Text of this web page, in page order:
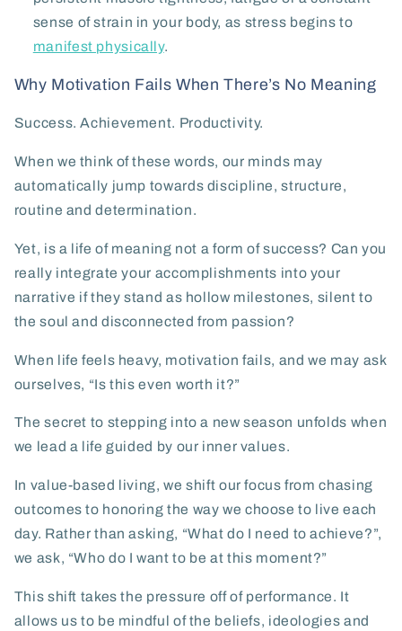
sense of strain in your body, as stress begins to
manifest physically.
Why Motivation Fails When There’s No Meaning
Success. Achievement. Productivity.
When we think of these words, our minds may
automatically jump towards discipline, structure,
routine and determination.
Yet, is a life of meaning not a form of success? Can you
really integrate your accomplishments into your
narrative if they stand as hollow milestones, silent to
the soul and disconnected from passion?
When life feels heavy, motivation fails, and we may ask
ourselves, “Is this even worth it?”
The secret to stepping into a new season unfolds when
we lead a life guided by our inner values.
In value-based living, we shift our focus from chasing
outcomes to honoring the way we choose to live each
day. Rather than asking, “What do I need to achieve?”,
we ask, “Who do I want to be at this moment?”
This shift takes the pressure off of performance. It
allows us to be mindful of the beliefs, ideologies and